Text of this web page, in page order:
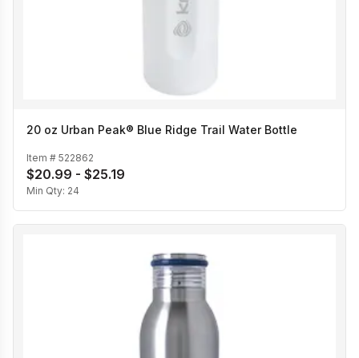
20 oz Urban Peak® Blue Ridge Trail Water Bottle
Item # 522862
$20.99 - $25.19
Min Qty: 24